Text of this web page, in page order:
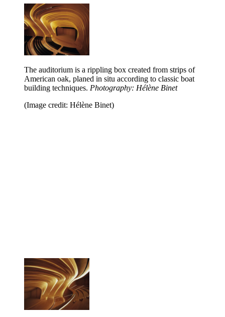
The auditorium is a rippling box created from strips of
American oak, planed in situ according to classic boat
building techniques. Photography: Hélène Binet
(Image credit: Hélène Binet)